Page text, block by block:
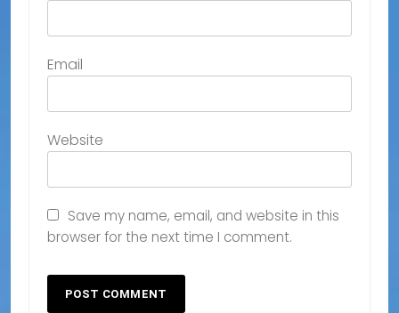
Email
Website
Save my name, email, and website in this
browser for the next time I comment.